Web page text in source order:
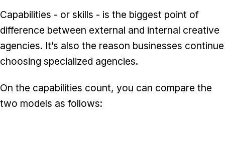
Capabilities - or skills - is the biggest point of
difference between external and internal creative
agencies. It’s also the reason businesses continue
choosing specialized agencies.
On the capabilities count, you can compare the
two models as follows: